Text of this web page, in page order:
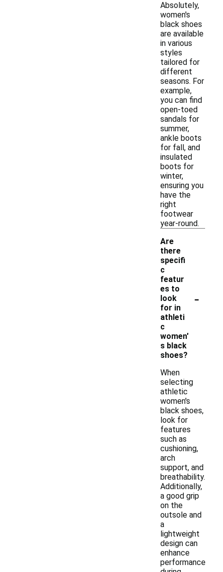
Absolutely,
women's
black shoes
are available
in various
styles
tailored for
different
seasons. For
example,
you can find
open-toed
sandals for
summer,
ankle boots
for fall, and
insulated
boots for
winter,
ensuring you
have the
right
footwear
year-round.
Are
there
specifi
c
featur
es to
look
for in
athleti
c
women'
s black
shoes?
-
When
selecting
athletic
women's
black shoes,
look for
features
such as
cushioning,
arch
support, and
breathability.
Additionally,
a good grip
on the
outsole and
a
lightweight
design can
enhance
performance